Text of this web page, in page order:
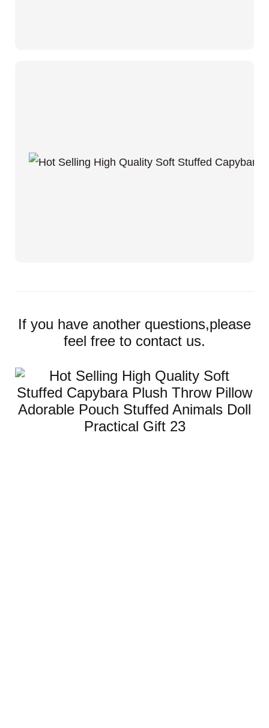
If you have another questions,please
feel free to contact us.